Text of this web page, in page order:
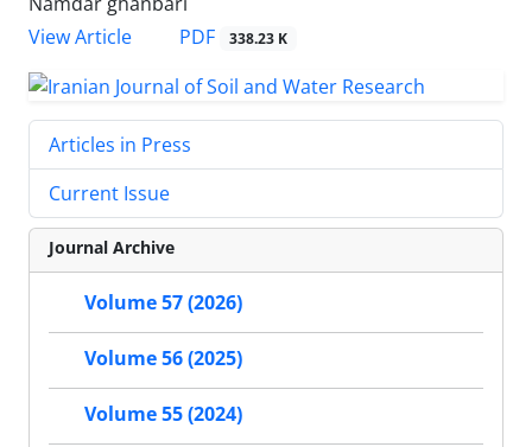
View Article
PDF 338.23 K
Articles in Press
Current Issue
Journal Archive
Volume 57 (2026)
Volume 56 (2025)
Volume 55 (2024)